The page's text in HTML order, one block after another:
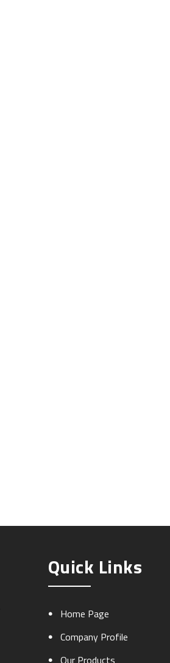
Quick Links
Home Page
Company Profile
Our Products